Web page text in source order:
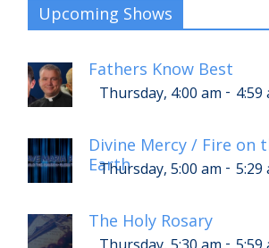
Upcoming Shows
Fathers Know Best
Thursday, 4:00 am - 4:59
Divine Mercy / Fire on
Earth
Thursday, 5:00 am - 5:29
The Holy Rosary
-